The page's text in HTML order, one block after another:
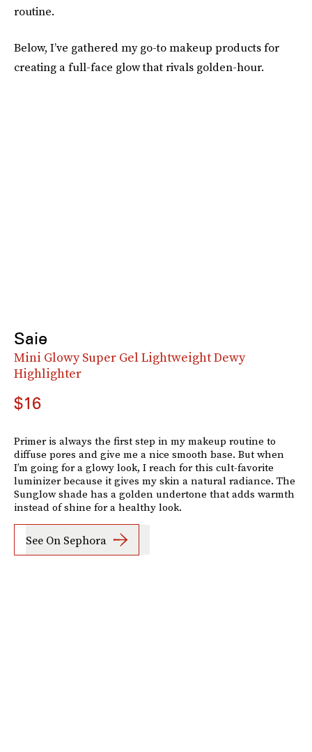
routine.
Below, I’ve gathered my go-to makeup products for
creating a full-face glow that rivals golden-hour.
Saie
Mini Glowy Super Gel Lightweight Dewy
Highlighter
$16
Primer is always the first step in my makeup routine to
diffuse pores and give me a nice smooth base. But when
I’m going for a glowy look, I reach for this cult-favorite
luminizer because it gives my skin a natural radiance. The
Sunglow shade has a golden undertone that adds warmth
instead of shine for a healthy look.
See On Sephora